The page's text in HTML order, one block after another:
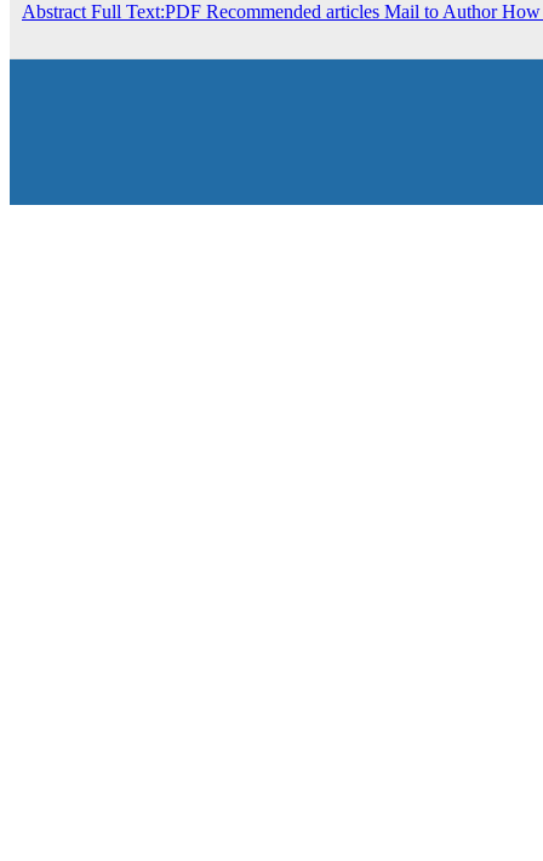
Abstract Full Text:PDF Recommended articles Mail to AuthorHow